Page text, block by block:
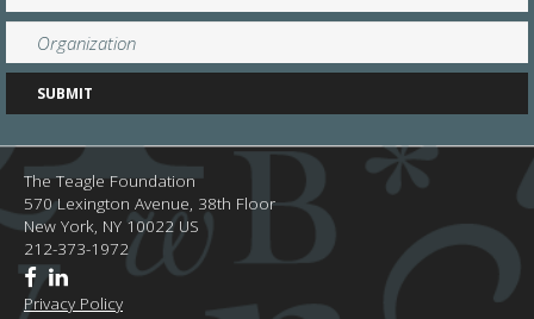
The Teagle Foundation
570 Lexington Avenue, 38th Floor
New York, NY 10022 US
212-373-1972
Privacy Policy